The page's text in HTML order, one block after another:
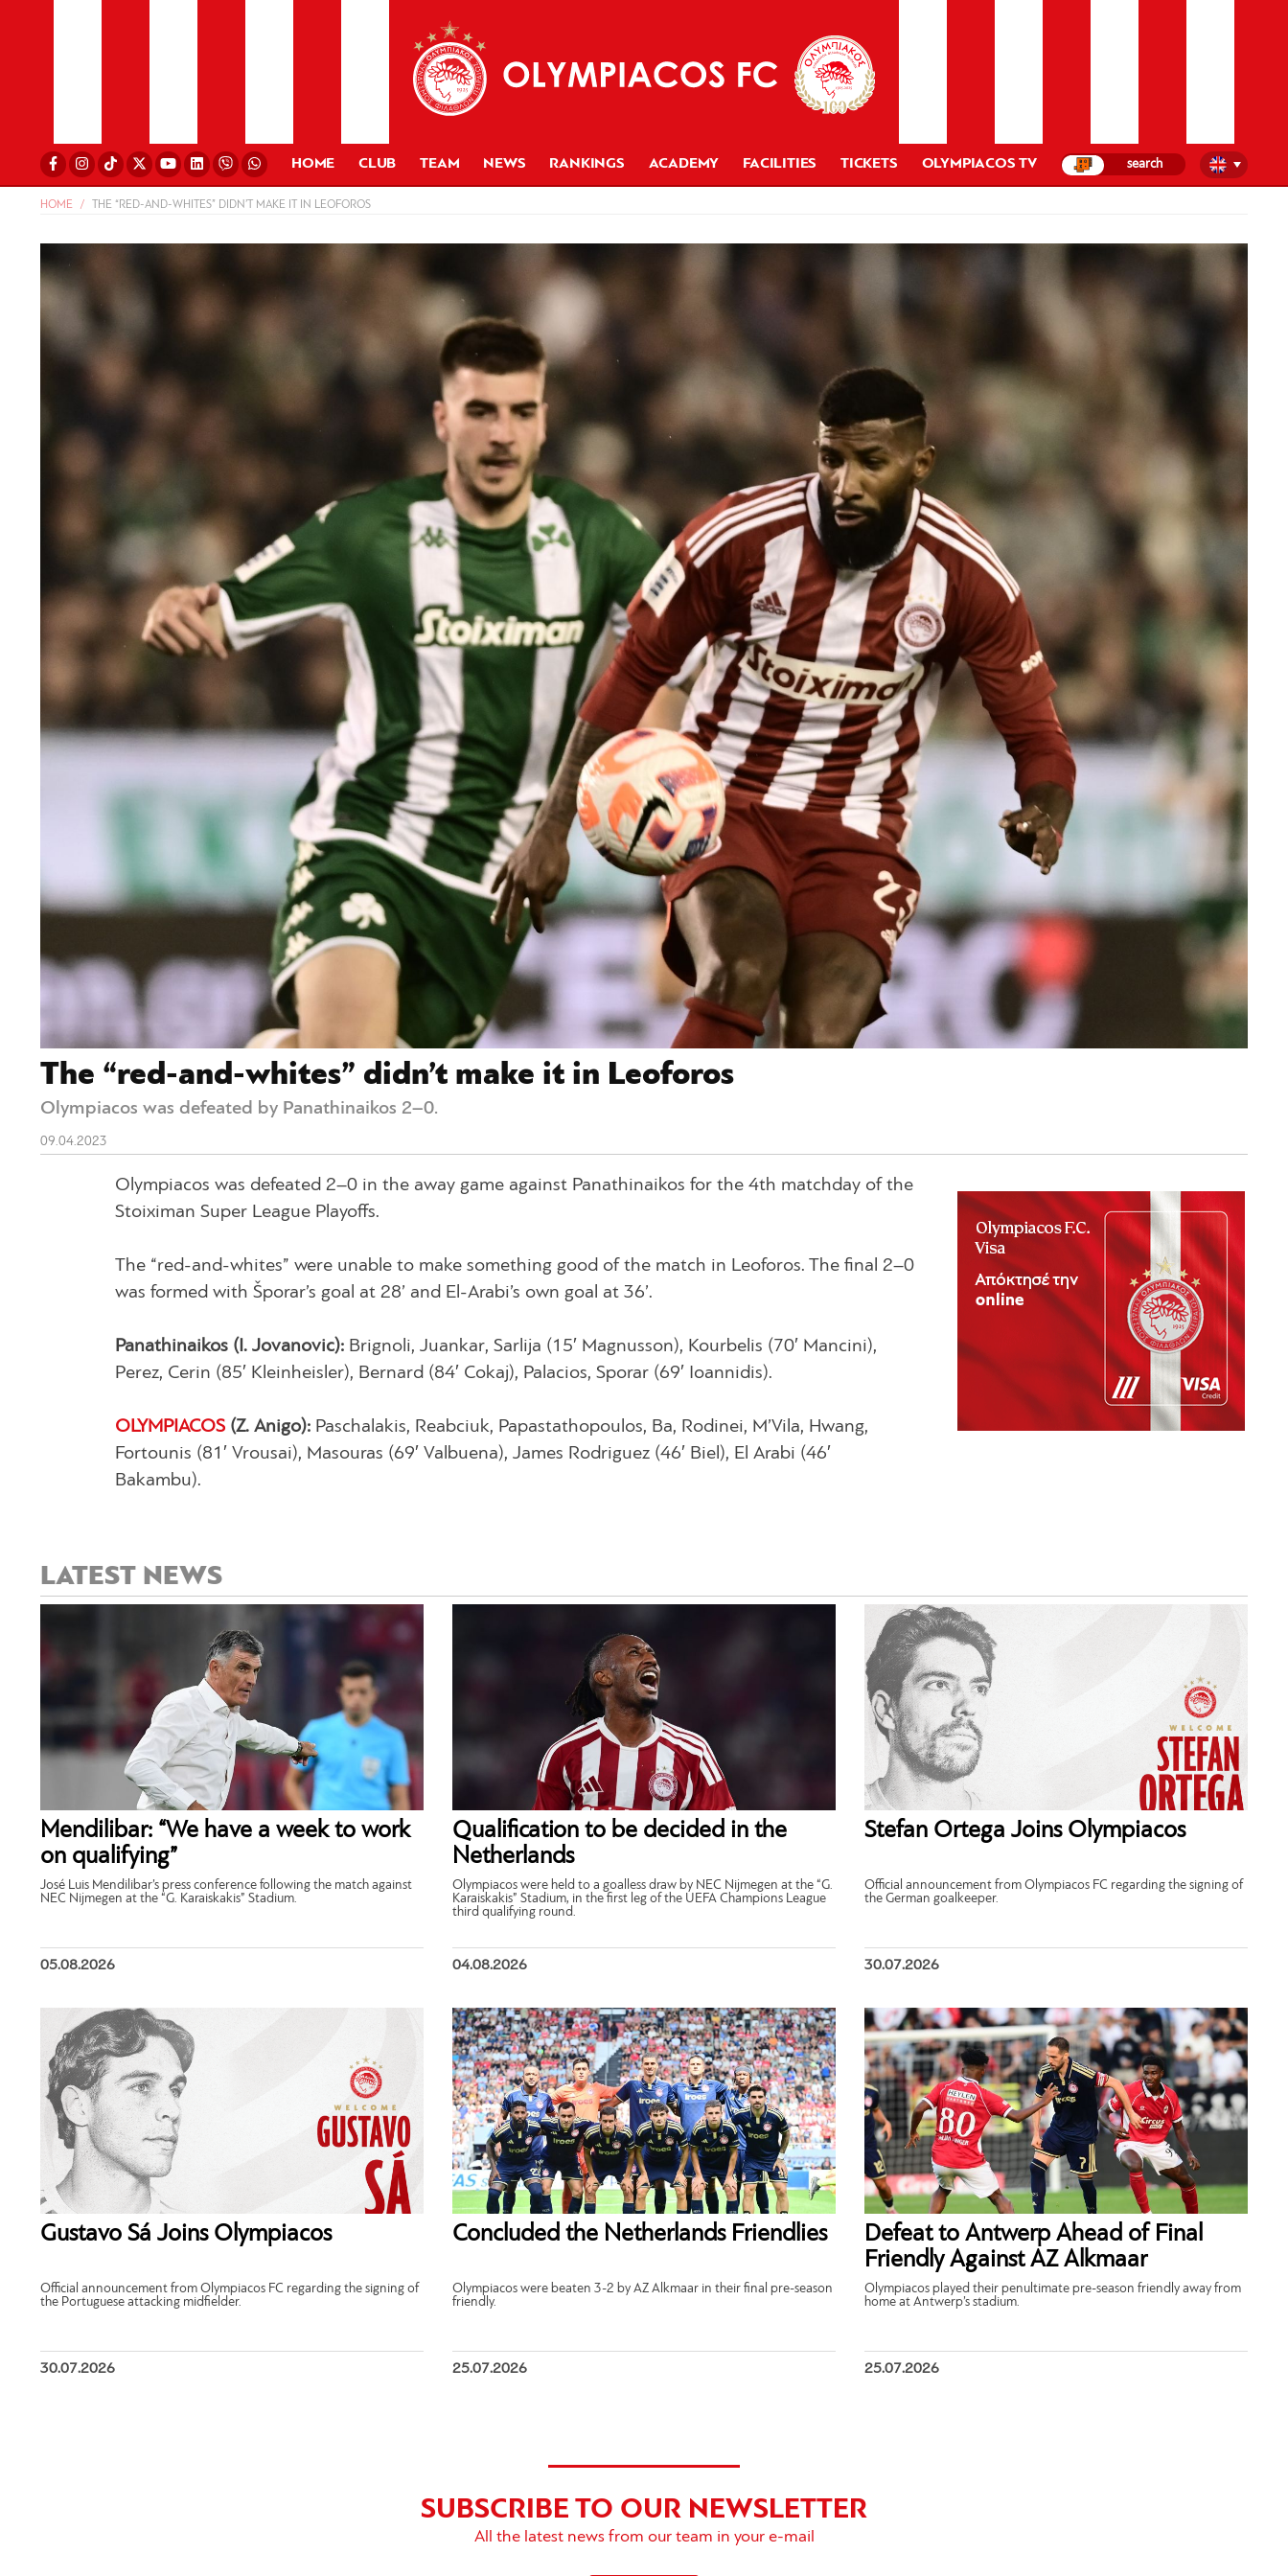
HOME CLUB TEAM NEWS RANKINGS ACADEMY FACILITIES TICKETS OLYMPIACOS TV
HOME THE “RED-AND-WHITES” DIDN’T MAKE IT IN LEOFOROS
The “red-and-whites” didn’t make it in Leoforos
Olympiacos was defeated by Panathinaikos 2–0.
09.04.2023
Olympiacos was defeated 2–0 in the away game against Panathinaikos for the 4th matchday of the
Stoiximan Super League Playoffs.
The “red-and-whites” were unable to make something good of the match in Leoforos. The final 2–0
was formed with Šporar’s goal at 28’ and El-Arabi’s own goal at 36’.
Panathinaikos (I. Jovanovic): Brignoli, Juankar, Sarlija (15′ Magnusson), Kourbelis (70′ Mancini),
Perez, Cerin (85′ Kleinheisler), Bernard (84′ Cokaj), Palacios, Sporar (69′ Ioannidis).
OLYMPIACOS (Z. Anigo): Paschalakis, Reabciuk, Papastathopoulos, Ba, Rodinei, M’Vila, Hwang,
Fortounis (81′ Vrousai), Masouras (69′ Valbuena), James Rodriguez (46′ Biel), El Arabi (46′
Bakambu).
LATEST NEWS
Mendilibar: “We have a week to work
on qualifying”
José Luis Mendilibar’s press conference following the match against
NEC Nijmegen at the “G. Karaiskakis” Stadium.
05.08.2026
Qualification to be decided in the
Netherlands
Olympiacos were held to a goalless draw by NEC Nijmegen at the “G.
Karaiskakis” Stadium, in the first leg of the UEFA Champions League
third qualifying round.
04.08.2026
Stefan Ortega Joins Olympiacos
Official announcement from Olympiacos FC regarding the signing of
the German goalkeeper.
30.07.2026
Gustavo Sá Joins Olympiacos
Official announcement from Olympiacos FC regarding the signing of
the Portuguese attacking midfielder.
30.07.2026
Concluded the Netherlands Friendlies
Olympiacos were beaten 3-2 by AZ Alkmaar in their final pre-season
friendly.
25.07.2026
Defeat to Antwerp Ahead of Final
Friendly Against AZ Alkmaar
Olympiacos played their penultimate pre-season friendly away from
home at Antwerp’s stadium.
25.07.2026
SUBSCRIBE TO OUR NEWSLETTER
All the latest news from our team in your e-mail